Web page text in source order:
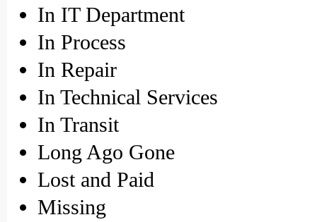
In IT Department
In Process
In Repair
In Technical Services
In Transit
Long Ago Gone
Lost and Paid
Missing